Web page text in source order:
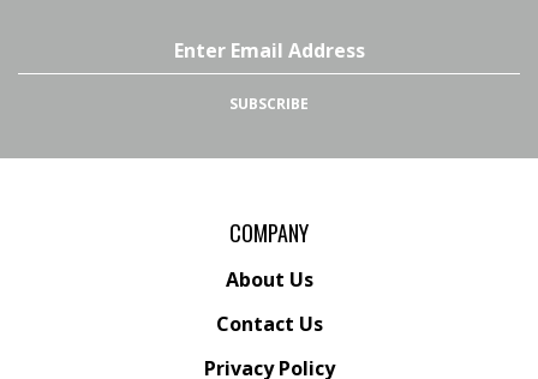
FacebookTwitter
SUBSCRIBE
COMPANY
About Us
Contact Us
Privacy Policy